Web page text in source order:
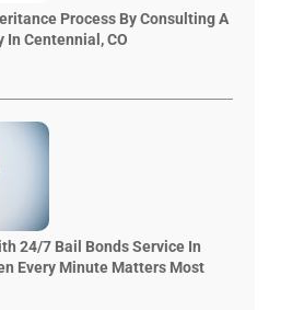
Process By Consulting A
Centennial, CO
24/7 Bail Bonds Service In
Every Minute Matters Most